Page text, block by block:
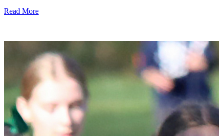
Read More